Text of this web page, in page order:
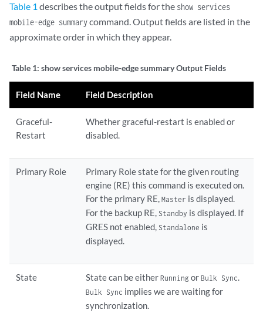
Table 1 describes the output fields for the show services
mobile-edge summarycommand. Output fields are listed in the
approximate order in which they appear.
Table 1: show services mobile-edge summary Output Fields
Field Name Field Description
Graceful-
Restart
Whether graceful-restart is enabled or
disabled.
Primary Role
Primary Role state for the given routing
engine (RE) this command is executed on.
For the primary RE,Master is displayed.
For the backup RE, Standby is displayed. If
GRES not enabled, Standalone is
displayed.
State State can be eitherRunningorBulk Sync.
Bulk Sync implies we are waiting for
synchronization.